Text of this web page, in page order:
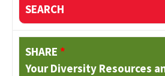
SEARCH
SHARE *
Your Diversity Resources